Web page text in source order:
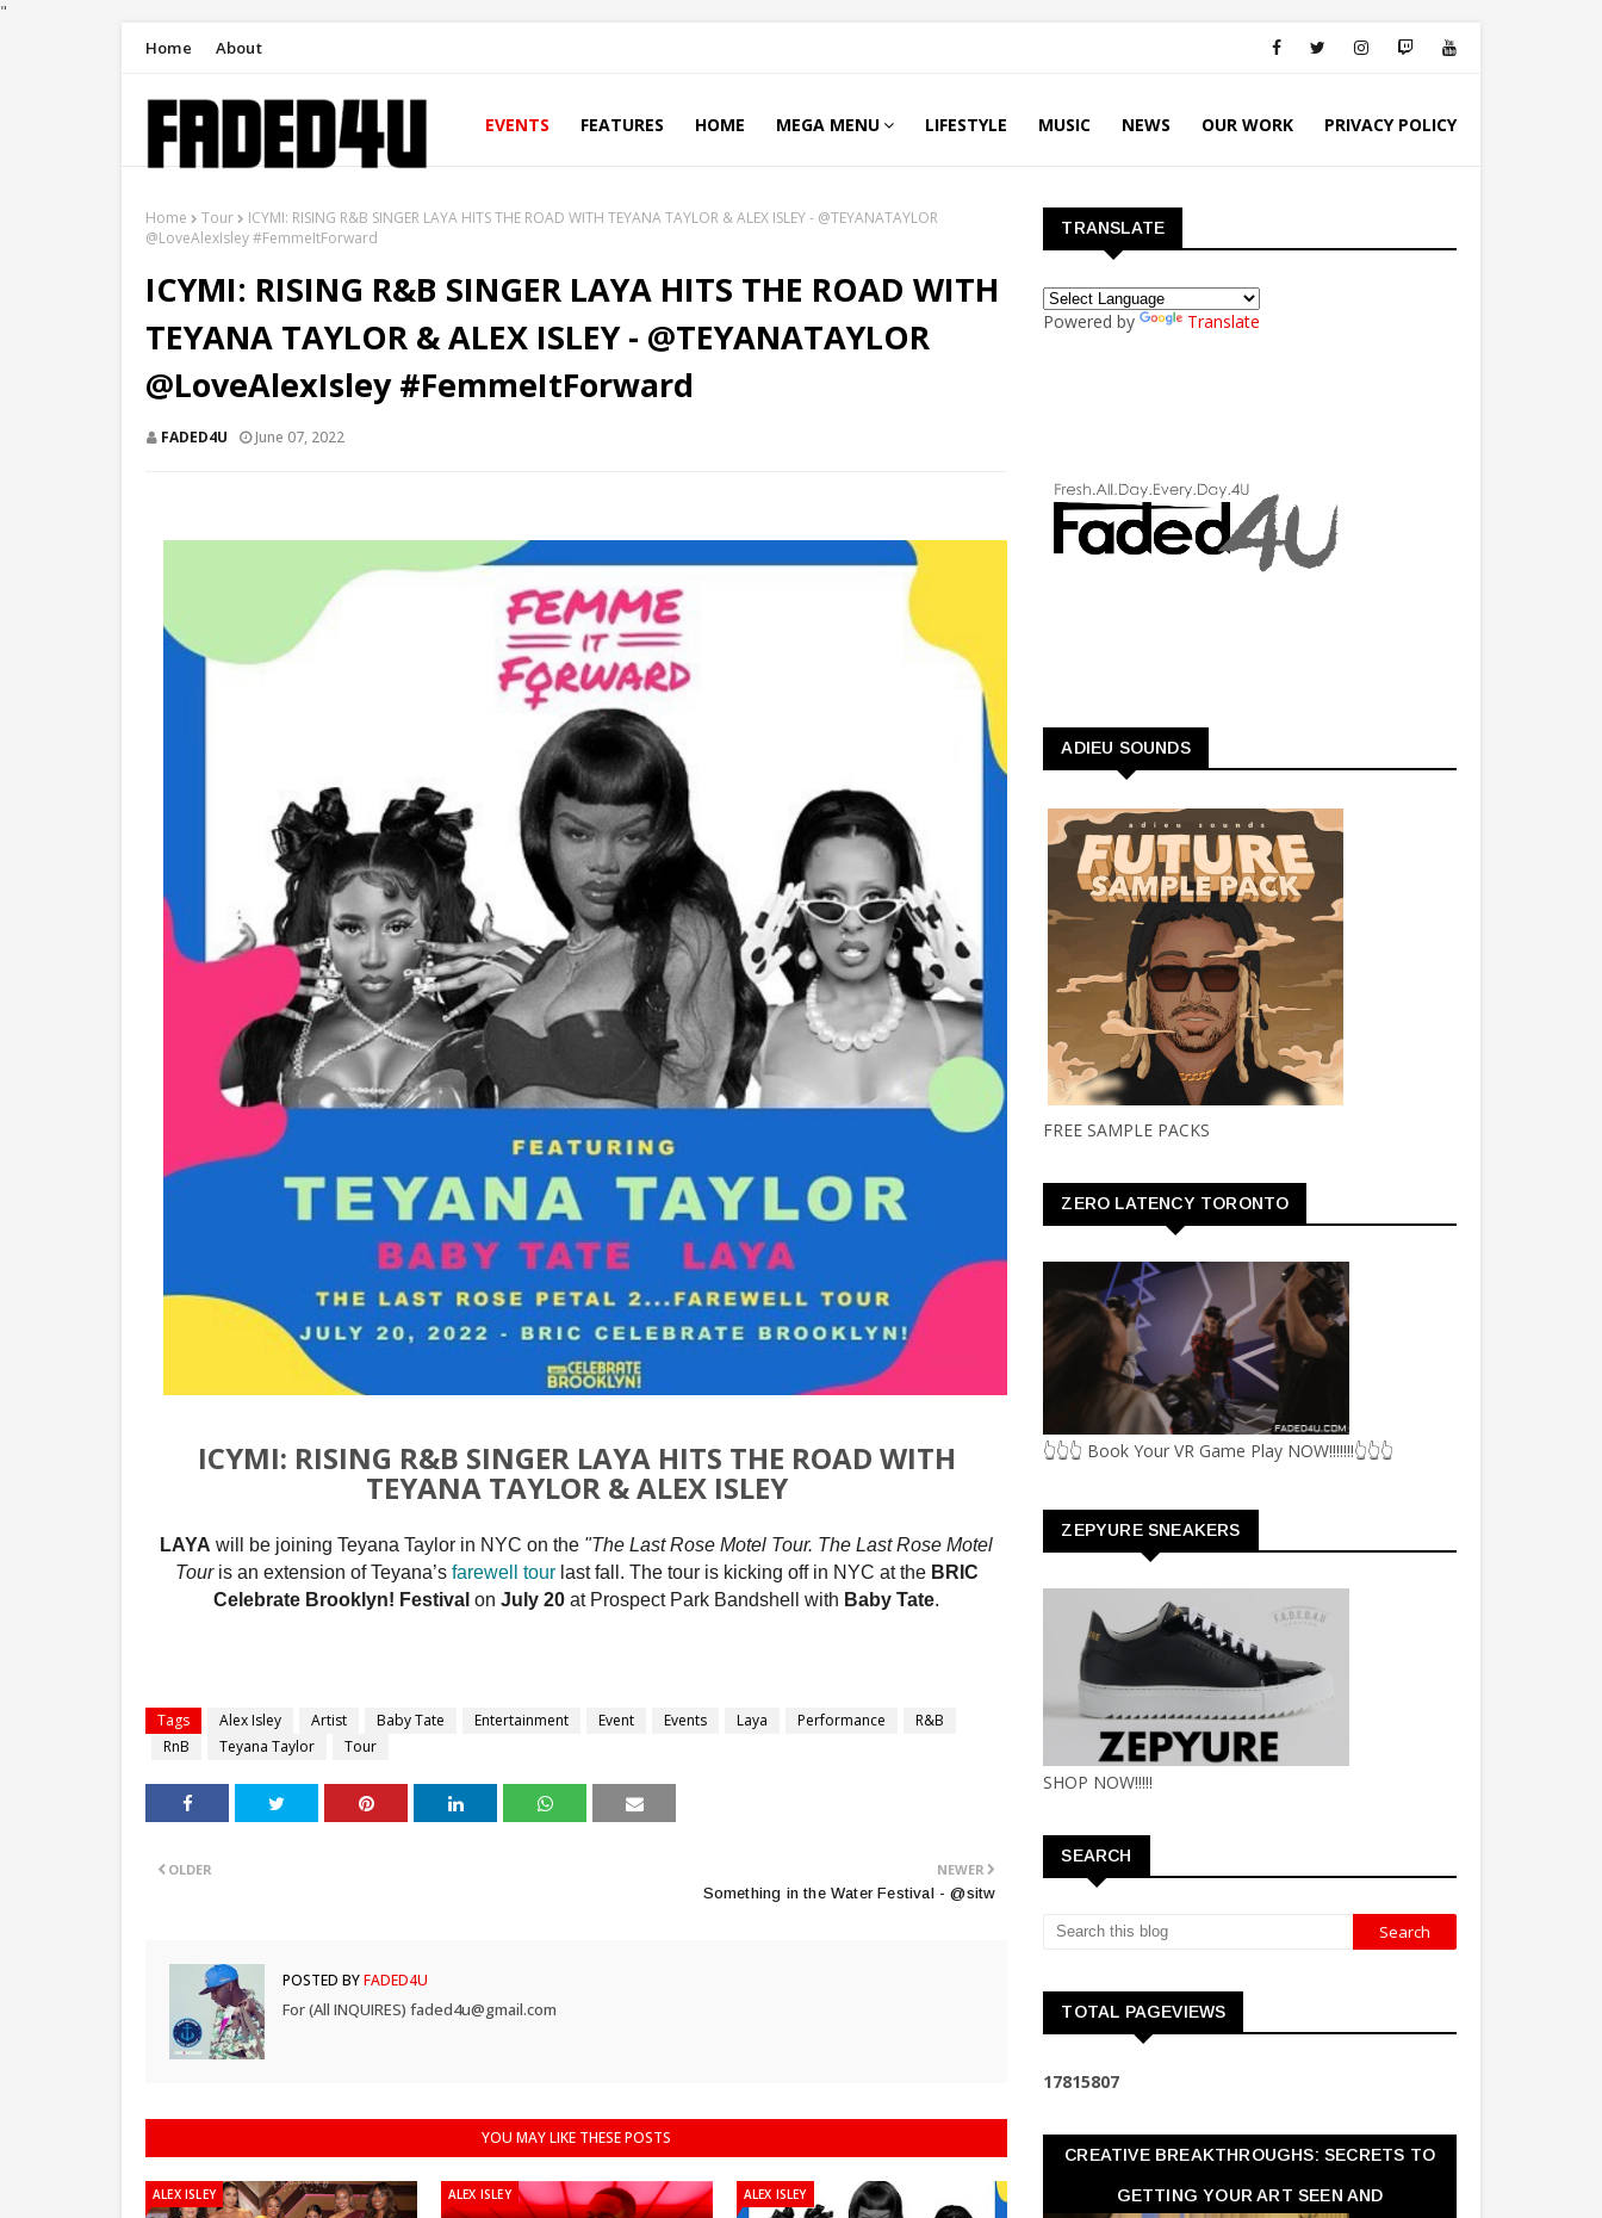
"
Home About
EVENTS FEATURES HOME MEGA MENU LIFESTYLE MUSIC NEWS OUR WORK PRIVACY POLICY
Home Tour
ICYMI: RISING R&B SINGER LAYA HITS THE ROAD WITH TEYANA TAYLOR & ALEX ISLEY - @TEYANATAYLOR
@LoveAlexIsley #FemmeItForward
ICYMI: RISING R&B SINGER LAYA HITS THE ROAD WITH
TEYANA TAYLOR & ALEX ISLEY - @TEYANATAYLOR
@LoveAlexIsley #FemmeItForward
FADED4U June 07, 2022
ICYMI: RISING R&B SINGER LAYA HITS THE ROAD WITH
TEYANA TAYLOR & ALEX ISLEY
LAYA will be joining Teyana Taylor in NYC on the "The Last Rose Motel Tour. The Last Rose Motel
Tour is an extension of Teyana’s farewell tourlast fall. The tour is kicking off in NYC at the BRIC
Celebrate Brooklyn! FestivalonJuly 20 at Prospect Park Bandshell with Baby Tate.
Tags Alex Isley Artist Baby Tate Entertainment Event Events Laya Performance
R&B
RnB
Teyana Taylor Tour
NEWER
Something in the Water Festival - @sitw
OLDER
POSTED BYFADED4U
For (All INQUIRES) faded4u@gmail.com
YOU MAY LIKE THESE POSTS
ALEX ISLEY ALEX ISLEY ALEX ISLEY
TRANSLATE
Powered by Translate
ADIEU SOUNDS
FREE SAMPLE PACKS
ZERO LATENCY TORONTO
👆👆👆 Book Your VR Game Play NOW!!!!!!!👆👆👆
ZEPYURE SNEAKERS
SHOP NOW!!!!!
SEARCH
TOTAL PAGEVIEWS
17815807
CREATIVE BREAKTHROUGHS: SECRETS TO
GETTING YOUR ART SEEN AND